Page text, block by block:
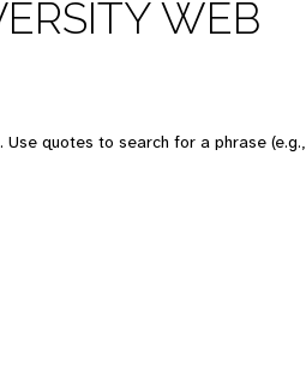
WEB
Use quotes to search for a phrase